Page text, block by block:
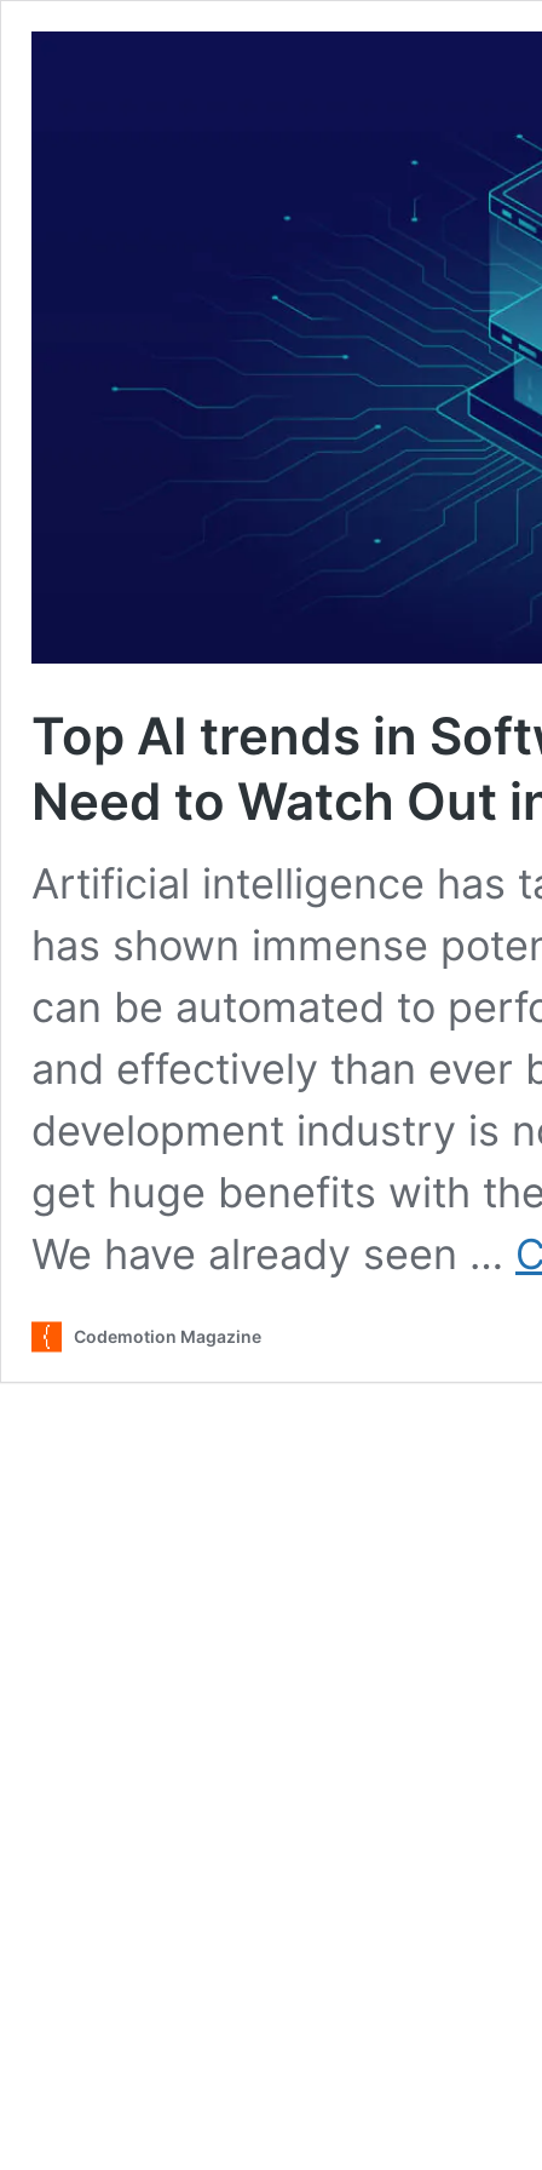
Top AI trends in
Need to Watch Out
Artificial intelligence has
has shown immense
can be automated to
and effectively than ever
development industry is
get huge benefits with
We have already seen …
Codemotion Magazine